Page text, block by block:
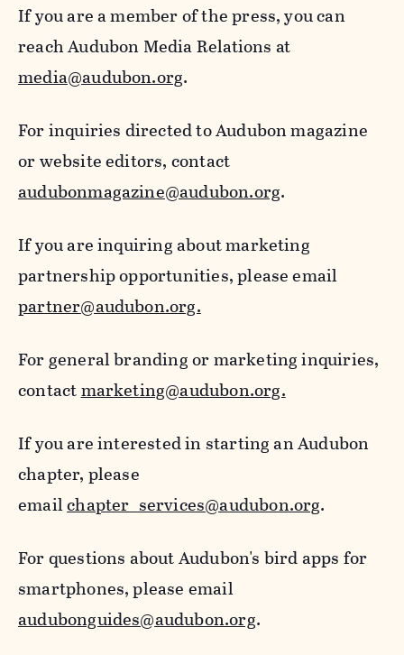
If you are a member of the press, you can
reach Audubon Media Relations at
media@audubon.org.
For inquiries directed to Audubon magazine
or website editors, contact
audubonmagazine@audubon.org.
If you are inquiring about marketing
partnership opportunities, please email
partner@audubon.org.
For general branding or marketing inquiries,
contactmarketing@audubon.org.
If you are interested in starting an Audubon
chapter, please
emailchapter_services@audubon.org.
For questions about Audubon's bird apps for
smartphones, please email
audubonguides@audubon.org.